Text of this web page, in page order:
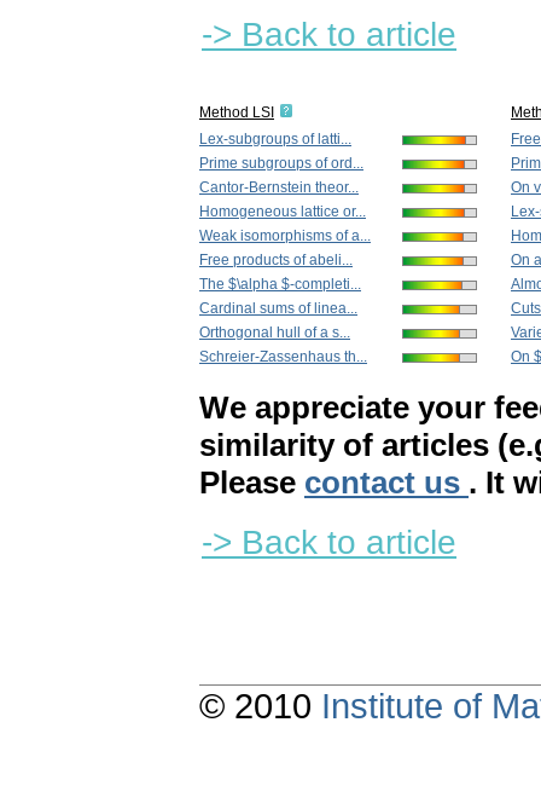
-> Back to article
Method LSI
Lex-subgroups of latti...
Prime subgroups of ord...
Cantor-Bernstein theor...
Homogeneous lattice or...
Weak isomorphisms of a...
Free products of abeli...
The $\alpha $-completi...
Cardinal sums of linea...
Orthogonal hull of a s...
Schreier-Zassenhaus th...
On
On
On
We appreciate your
similarity of articles
Please contact us . It
-> Back to article
© 2010 Institute of